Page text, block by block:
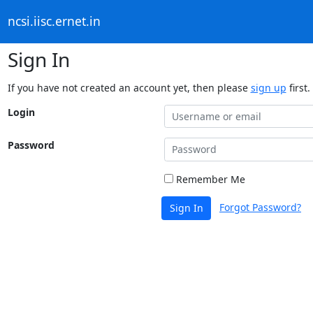
ncsi.iisc.ernet.in
Sign In
If you have not created an account yet, then please sign up first.
Login
Password
Remember Me
Sign In Forgot Password?